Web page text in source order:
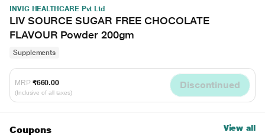
INVIG HEALTHCARE Pvt Ltd
LIV SOURCE SUGAR FREE CHOCOLATE
FLAVOUR Powder 200gm
Supplements
MRP ₹660.00
(Inclusive of all taxes)
Discontinued
Coupons View all